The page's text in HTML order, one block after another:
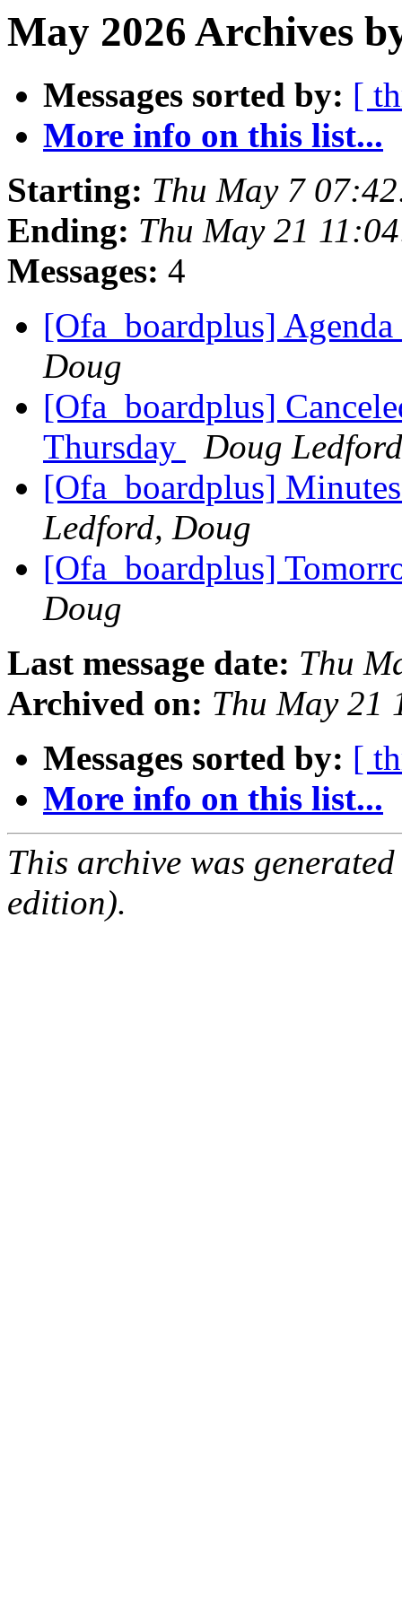
May 2026 Archives
Messages sorted by: [
More info on this list...
Starting: Thu May 7
Ending: Thu May 21
Messages: 4
[Ofa_boardplus]
Doug
[Ofa_boardplus]
Thursday
Doug Ledford
[Ofa_boardplus]
Ledford, Doug
[Ofa_boardplus]
Doug
Last message date: Thu
Archived on: Thu May 21
Messages sorted by: [
More info on this list...
This archive was
edition).